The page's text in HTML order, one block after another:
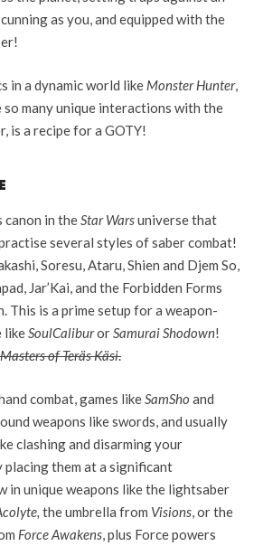
as you, and equipped with the
in a dynamic world like Monster Hunter,
so many unique interactions with the
is a recipe for a GOTY!
canon in theStar Warsuniverse that
several styles of saber combat!
Soresu, Ataru, Shien and Djem So,
Jar’Kai, and the Forbidden Forms
This is a prime setup for a weapon-
likeSoulCaliburorSamurai Shodown!
Masters of Teräs Käsi.
combat, games likeSamSho and
weapons like swords, and usually
clashing and disarming your
them at a significant
in unique weapons like the lightsaber
the umbrella from Visions, or the
Force Awakens, plus Force powers